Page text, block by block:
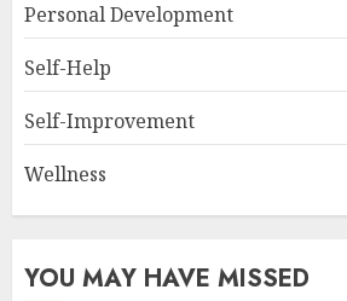
Personal Development
Self-Help
Self-Improvement
Wellness
YOU MAY HAVE MISSED